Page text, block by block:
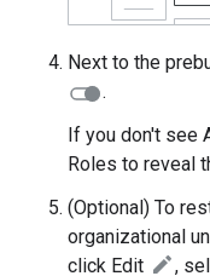
Next to the
.
If you don't see
Roles to reveal
(Optional) To
organizational
click Edit
,